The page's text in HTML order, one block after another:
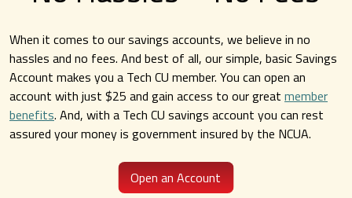
Convenient Online Banking
Access your account 24/7.
Sign up for Online Banking
Explore Online Banking
When it comes to our savings accounts, we believe in no
hassles and no fees. And best of all, our simple, basic Savings
Account makes you a Tech CU member. You can open an
account with just $25 and gain access to our great member
benefits. And, with a Tech CU savings account you can rest
assured your money is government insured by the NCUA.
Open an Account